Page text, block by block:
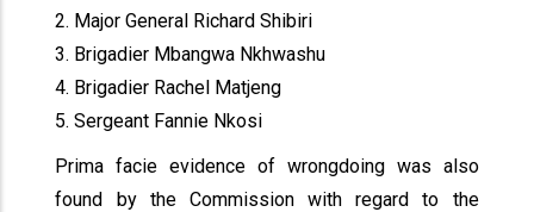
2. Major General Richard Shibiri
3. Brigadier Mbangwa Nkhwashu
4. Brigadier Rachel Matjeng
5. Sergeant Fannie Nkosi
Prima facie evidence of wrongdoing was also
found by the Commission with regard to the